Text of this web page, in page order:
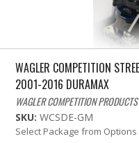
WAGLER COMPETITION
2001-2016 DURAMAX
WAGLER COMPETITION PRODUCTS
SKU: WCSDE-GM
Select Package from Options